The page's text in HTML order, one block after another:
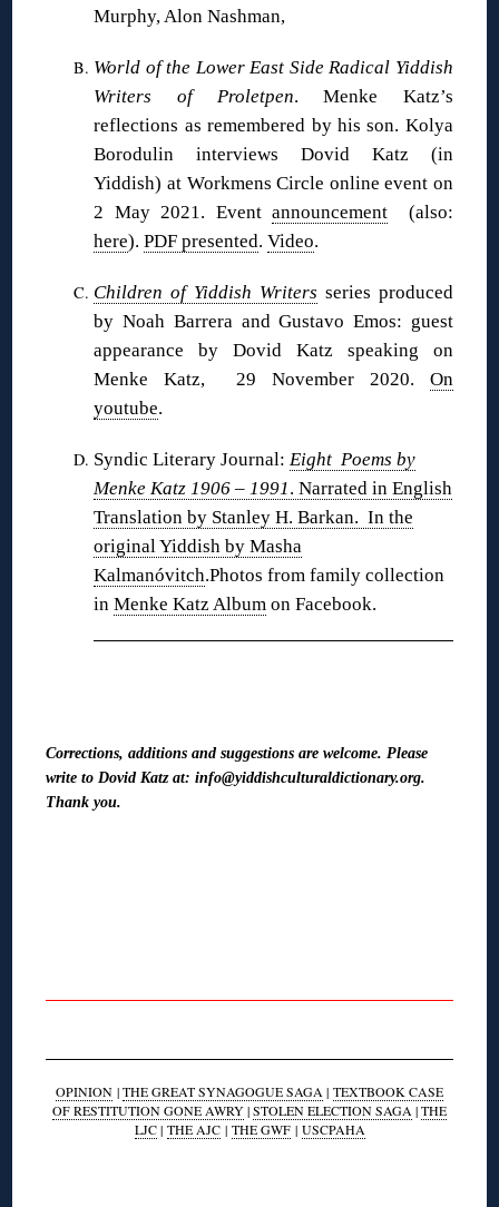
Murphy, Alon Nashman,
World of the Lower East Side Radical Yiddish
Writers of Proletpen. Menke Katz’s
reflections as remembered by his son. Kolya
Borodulin interviews Dovid Katz (in
Yiddish) at Workmens Circle online event on
2 May 2021. Event announcement (also:
here).PDF presented.Video.
Children of Yiddish Writers series produced
by Noah Barrera and Gustavo Emos: guest
appearance by Dovid Katz speaking on
Menke Katz, 29 November 2020. On
youtube.
Syndic Literary Journal:Eight Poems by
Menke Katz 1906 – 1991. Narrated in English
Translation by Stanley H. Barkan. In the
original Yiddish by Masha
Kalmanóvitch.Photos from family collection
inMenke Katz Album on Facebook.
Corrections, additions and suggestions are welcome. Please
write to Dovid Katz at: info@yiddishculturaldictionary.org.
Thank you.
OPINION |THE GREAT SYNAGOGUE SAGA | TEXTBOOK CASE
OF RESTITUTION GONE AWRY|STOLEN ELECTION SAGA |THE
LJC| THE AJC| THE GWF| USCPAHA